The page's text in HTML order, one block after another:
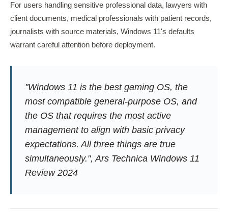
For users handling sensitive professional data, lawyers with
client documents, medical professionals with patient records,
journalists with source materials, Windows 11's defaults
warrant careful attention before deployment.
"Windows 11 is the best gaming OS, the
most compatible general-purpose OS, and
the OS that requires the most active
management to align with basic privacy
expectations. All three things are true
simultaneously.", Ars Technica Windows 11
Review 2024